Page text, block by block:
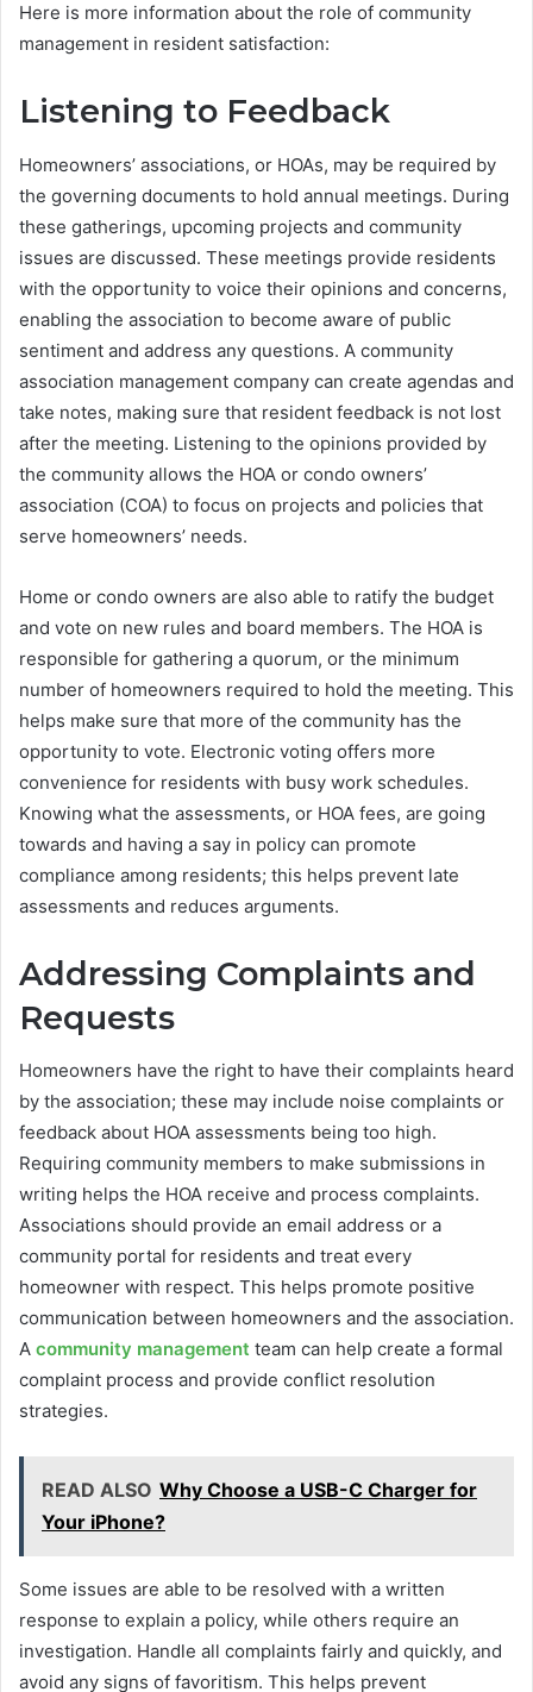
Here is more information about the role of community
management in resident satisfaction:
Listening to Feedback
Homeowners’ associations, or HOAs, may be required by
the governing documents to hold annual meetings. During
these gatherings, upcoming projects and community
issues are discussed. These meetings provide residents
with the opportunity to voice their opinions and concerns,
enabling the association to become aware of public
sentiment and address any questions. A community
association management company can create agendas and
take notes, making sure that resident feedback is not lost
after the meeting. Listening to the opinions provided by
the community allows the HOA or condo owners’
association (COA) to focus on projects and policies that
serve homeowners’ needs.
Home or condo owners are also able to ratify the budget
and vote on new rules and board members. The HOA is
responsible for gathering a quorum, or the minimum
number of homeowners required to hold the meeting. This
helps make sure that more of the community has the
opportunity to vote. Electronic voting offers more
convenience for residents with busy work schedules.
Knowing what the assessments, or HOA fees, are going
towards and having a say in policy can promote
compliance among residents; this helps prevent late
assessments and reduces arguments.
Addressing Complaints and
Requests
Homeowners have the right to have their complaints heard
by the association; these may include noise complaints or
feedback about HOA assessments being too high.
Requiring community members to make submissions in
writing helps the HOA receive and process complaints.
Associations should provide an email address or a
community portal for residents and treat every
homeowner with respect. This helps promote positive
communication between homeowners and the association.
A community management team can help create a formal
complaint process and provide conflict resolution
strategies.
READ ALSO Why Choose a USB-C Charger for
Your iPhone?
Some issues are able to be resolved with a written
response to explain a policy, while others require an
investigation. Handle all complaints fairly and quickly, and
avoid any signs of favoritism. This helps prevent